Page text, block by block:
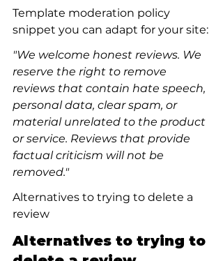
Template moderation policy
snippet you can adapt for your site:
"We welcome honest reviews. We
reserve the right to remove
reviews that contain hate speech,
personal data, clear spam, or
material unrelated to the product
or service. Reviews that provide
factual criticism will not be
removed."
Alternatives to trying to delete a
review
Alternatives to trying to